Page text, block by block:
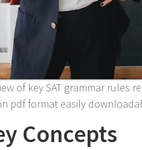
of key SAT grammar rules
pdf format easily
Concepts